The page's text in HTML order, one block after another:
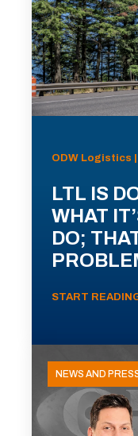
ODW Logistics |
LTL IS
WHAT
DO;
START
NEWS AND